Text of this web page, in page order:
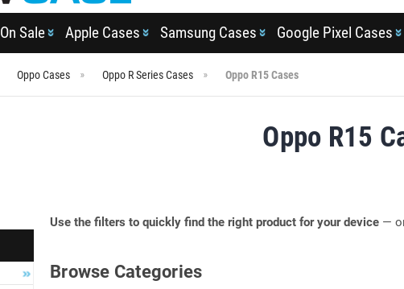
On Sale Apple Cases Samsung Cases Google Pixel Cases
Oppo Cases Oppo R Series Cases Oppo R15 Cases
Oppo R15
Use the filters to quickly find the right product for your device —
Browse Categories